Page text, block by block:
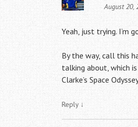
August 20,
Yeah, just trying. I’m
By the way, call this
talking about, which
Clarke’s Space
Reply ↓